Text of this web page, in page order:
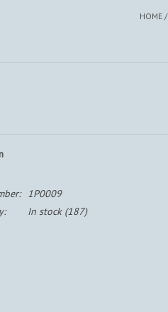
HOME /
1P0009
In stock(187)